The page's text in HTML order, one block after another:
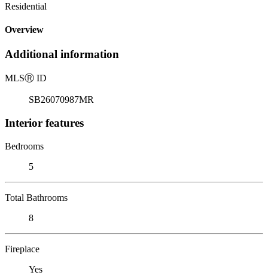
Residential
Overview
Additional information
MLSⓇ ID
SB26070987MR
Interior features
Bedrooms
5
Total Bathrooms
8
Fireplace
Yes